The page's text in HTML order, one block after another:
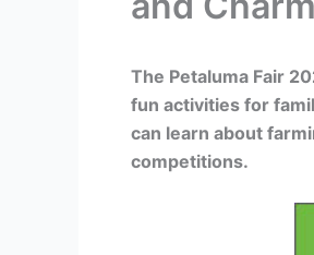
The Petaluma Fair
fun activities for
can learn about
competitions.